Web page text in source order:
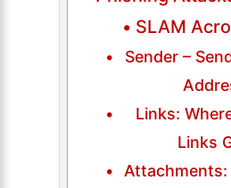
SLAM
Sender –
Links:
Links
Attachments: